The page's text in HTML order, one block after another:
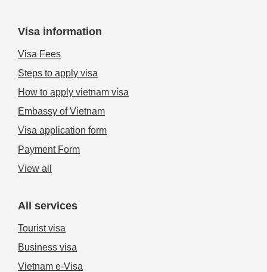
Visa information
Visa Fees
Steps to apply visa
How to apply vietnam visa
Embassy of Vietnam
Visa application form
Payment Form
View all
All services
Tourist visa
Business visa
Vietnam e-Visa